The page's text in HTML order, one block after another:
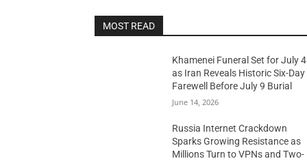
MOST READ
Khamenei Funeral Set for July 4
as Iran Reveals Historic Six-Day
Farewell Before July 9 Burial
June 14, 2026
Russia Internet Crackdown
Sparks Growing Resistance as
Millions Turn to VPNs and Two-